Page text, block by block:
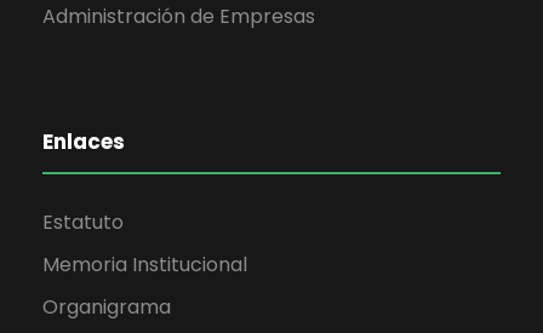
Administración de Empresas
Enlaces
Estatuto
Memoria Institucional
Organigrama